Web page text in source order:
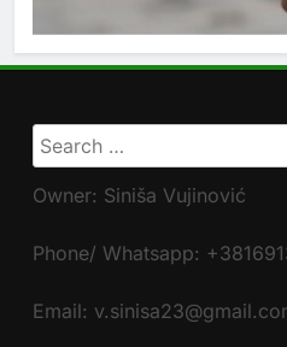
Search
for:
Owner: Siniša Vujinović
Phone/ Whatsapp:
Email: